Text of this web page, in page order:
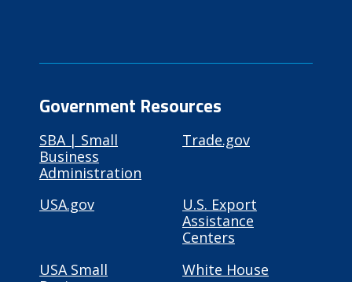
Government Resources
SBA | Small
Business
Administration
Trade.gov
USA.gov
U.S. Export
Assistance
Centers
USA Small
White House